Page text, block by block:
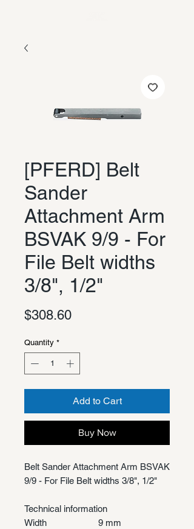
[PFERD] Belt
Sander
Attachment Arm
BSVAK 9/9 - For
File Belt widths
3/8", 1/2"
$308.60Price
Quantity *
Add to Cart
Buy Now
Belt Sander Attachment Arm BSVAK
9/9 - For File Belt widths 3/8", 1/2"
Technical information
Width
9 mm